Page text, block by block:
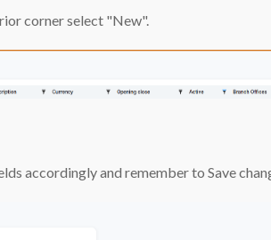
corner select "New".
accordingly and remember to Save